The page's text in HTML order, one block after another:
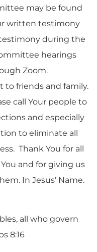
may be found
written testimony
during the
hearings
Zoom.
to friends and family.
call Your people to
and especially
to eliminate all
Thank You for all
and for giving us
In Jesus’ Name.
all who govern
8:16